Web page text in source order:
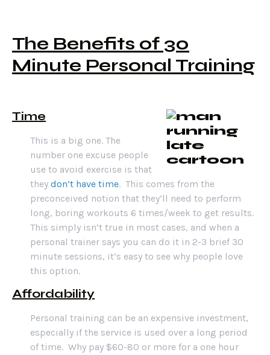
The Benefits of 30
Minute Personal Training
Time
This is a big one. The
number one excuse people
use to avoid exercise is that
they don’t have time. This comes from the
preconceived notion that they’ll need to perform
long, boring workouts 6 times/week to get results.
This simply isn’t true in most cases, and when a
personal trainer says you can do it in 2-3 brief 30
minute sessions, it’s easy to see why people love
this option.
Affordability
Personal training can be an expensive investment,
especially if the service is used over a long period
of time. Why pay $60-80 or more for a one hour